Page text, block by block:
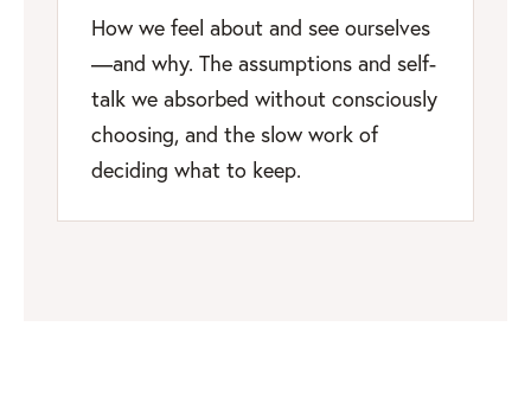
How we feel about and see ourselves
—and why. The assumptions and self-
talk we absorbed without consciously
choosing, and the slow work of
deciding what to keep.